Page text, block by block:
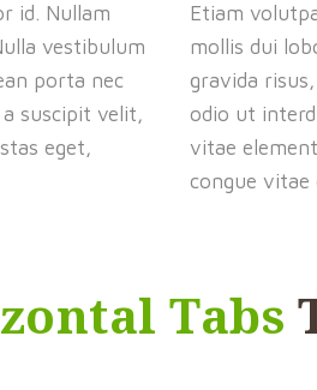
id. Nullam
vestibulum
porta nec
suscipit velit,
eget,
Etiam
mollis dui
gravida
odio ut
vitae
congue vitae
Tabs